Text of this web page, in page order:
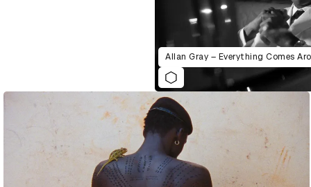
Allan Gray – Everything Comes